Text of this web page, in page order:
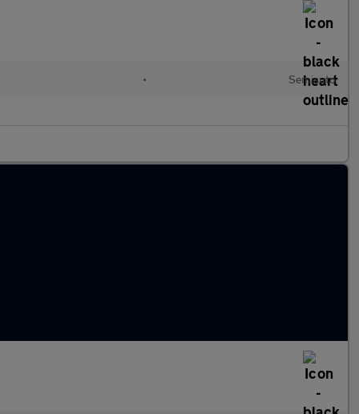
• Semiauto